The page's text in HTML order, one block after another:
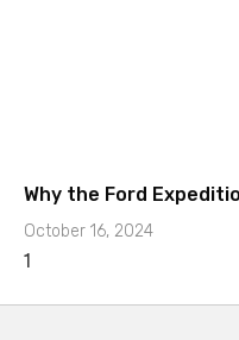
Why the Ford
October 16, 2024